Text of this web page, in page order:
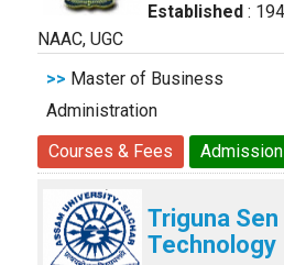
Established :
NAAC, UGC
>> Master of Business
Administration
Courses & Fees Admission
Triguna
Technology